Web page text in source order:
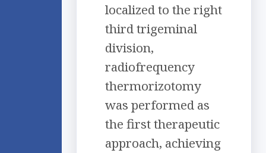
localized to the right
third trigeminal
division,
radiofrequency
thermorizotomy
was performed as
the first therapeutic
approach, achieving